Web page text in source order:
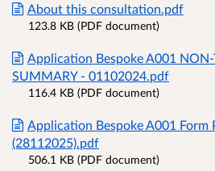
About this consultation.pdf
123.8 KB (PDF document)
Application Bespoke A001
SUMMARY - 01102024.pdf
116.4 KB (PDF document)
Application Bespoke A001 Form
(28112025).pdf
506.1 KB (PDF document)